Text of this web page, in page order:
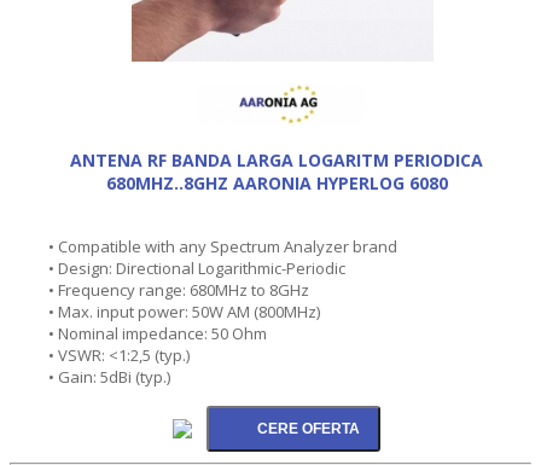
ANTENA RF BANDA LARGA LOGARITM PERIODICA
680MHZ..8GHZ AARONIA HYPERLOG 6080
• Compatible with any Spectrum Analyzer brand
• Design: Directional Logarithmic-Periodic
• Frequency range: 680MHz to 8GHz
• Max. input power: 50W AM (800MHz)
• Nominal impedance: 50 Ohm
• VSWR: <1:2,5 (typ.)
• Gain: 5dBi (typ.)